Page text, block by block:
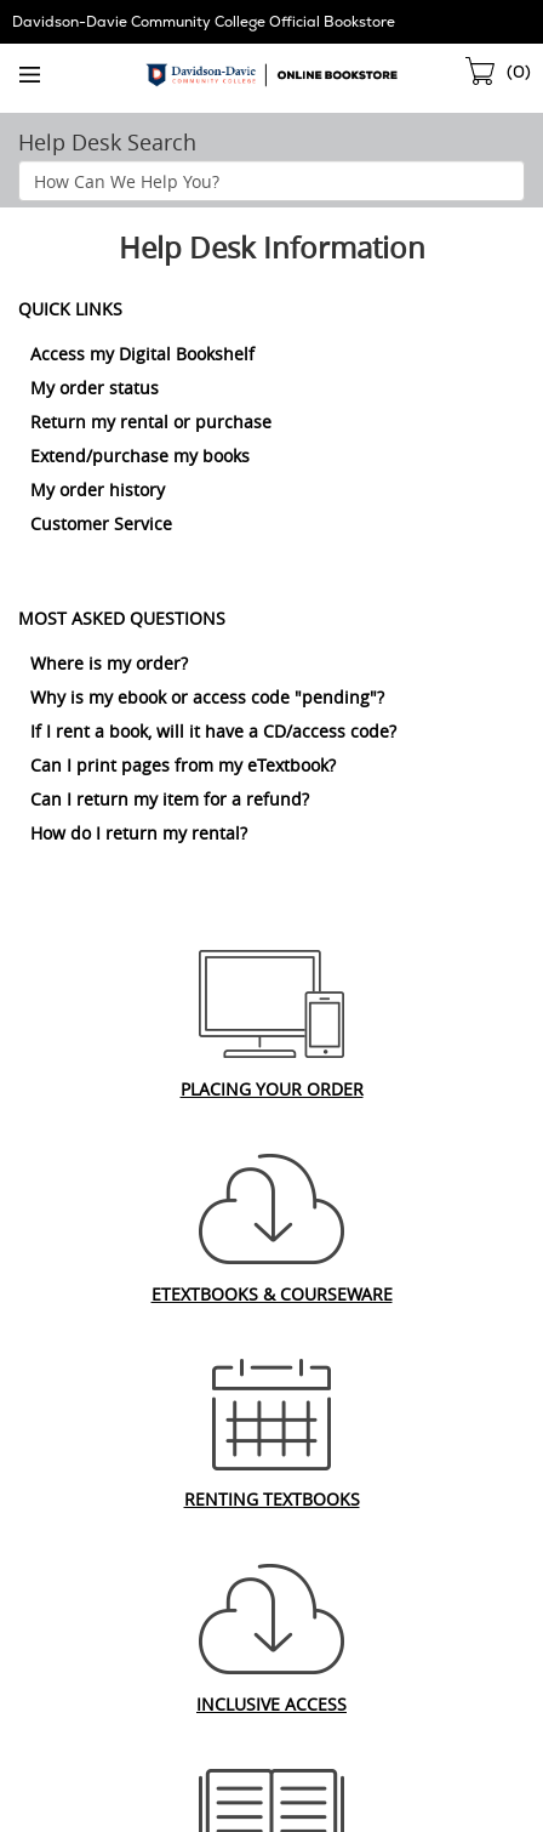
Skip
Navigation
Davidson-Davie Community College Official Bookstore
(0)
Help Desk Search
Search
Help
Help Desk Information
QUICK LINKS
Access my Digital Bookshelf
My order status
Return my rental or purchase
Extend/purchase my books
My order history
Customer Service
MOST ASKED QUESTIONS
Where is my order?
Why is my ebook or access code "pending"?
If I rent a book, will it have a CD/access code?
Can I print pages from my eTextbook?
Can I return my item for a refund?
How do I return my rental?
PLACING YOUR ORDER
ETEXTBOOKS & COURSEWARE
RENTING TEXTBOOKS
INCLUSIVE ACCESS